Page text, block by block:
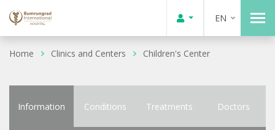
EN
Home Clinics and Centers Children's Center
Information Conditions Treatments Doctors